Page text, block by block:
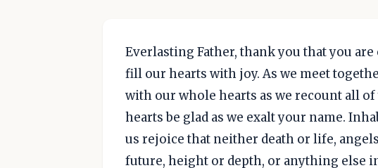
Everlasting Father, thank you that you
fill our hearts with joy. As we meet
with our whole hearts as we recount all
hearts be glad as we exalt your name.
us rejoice that neither death or life,
future, height or depth, or anything else